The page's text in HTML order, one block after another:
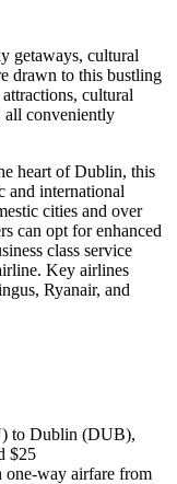
getaways, cultural
drawn to this bustling
cultural
all conveniently
heart of Dublin, this
and international
cities and over
can opt for enhanced
class service
Key airlines
Ryanair, and
to Dublin (DUB),
$25
way airfare from